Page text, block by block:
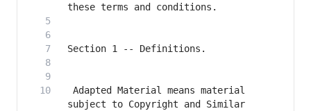
Adapted Material means material
subject to Copyright and Similar